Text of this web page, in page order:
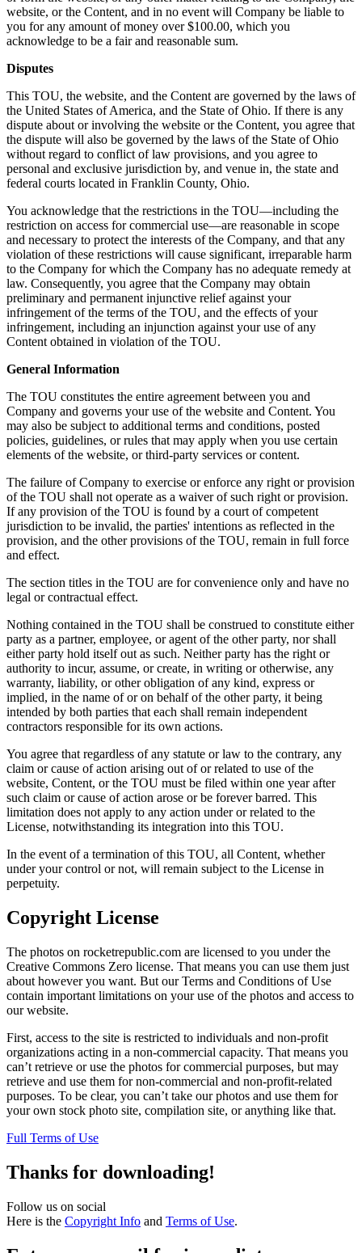
website, or the Content, and in no event will Company be liable to
you for any amount of money over $100.00, which you
acknowledge to be a fair and reasonable sum.
Disputes
This TOU, the website, and the Content are governed by the laws of
the United States of America, and the State of Ohio. If there is any
dispute about or involving the website or the Content, you agree that
the dispute will also be governed by the laws of the State of Ohio
without regard to conflict of law provisions, and you agree to
personal and exclusive jurisdiction by, and venue in, the state and
federal courts located in Franklin County, Ohio.
You acknowledge that the restrictions in the TOU—including the
restriction on access for commercial use—are reasonable in scope
and necessary to protect the interests of the Company, and that any
violation of these restrictions will cause significant, irreparable harm
to the Company for which the Company has no adequate remedy at
law. Consequently, you agree that the Company may obtain
preliminary and permanent injunctive relief against your
infringement of the terms of the TOU, and the effects of your
infringement, including an injunction against your use of any
Content obtained in violation of the TOU.
General Information
The TOU constitutes the entire agreement between you and
Company and governs your use of the website and Content. You
may also be subject to additional terms and conditions, posted
policies, guidelines, or rules that may apply when you use certain
elements of the website, or third-party services or content.
The failure of Company to exercise or enforce any right or provision
of the TOU shall not operate as a waiver of such right or provision.
If any provision of the TOU is found by a court of competent
jurisdiction to be invalid, the parties' intentions as reflected in the
provision, and the other provisions of the TOU, remain in full force
and effect.
The section titles in the TOU are for convenience only and have no
legal or contractual effect.
Nothing contained in the TOU shall be construed to constitute either
party as a partner, employee, or agent of the other party, nor shall
either party hold itself out as such. Neither party has the right or
authority to incur, assume, or create, in writing or otherwise, any
warranty, liability, or other obligation of any kind, express or
implied, in the name of or on behalf of the other party, it being
intended by both parties that each shall remain independent
contractors responsible for its own actions.
You agree that regardless of any statute or law to the contrary, any
claim or cause of action arising out of or related to use of the
website, Content, or the TOU must be filed within one year after
such claim or cause of action arose or be forever barred. This
limitation does not apply to any action under or related to the
License, notwithstanding its integration into this TOU.
In the event of a termination of this TOU, all Content, whether
under your control or not, will remain subject to the License in
perpetuity.
Copyright License
The photos on rocketrepublic.com are licensed to you under the
Creative Commons Zero license. That means you can use them just
about however you want. But our Terms and Conditions of Use
contain important limitations on your use of the photos and access to
our website.
First, access to the site is restricted to individuals and non-profit
organizations acting in a non-commercial capacity. That means you
can’t retrieve or use the photos for commercial purposes, but may
retrieve and use them for non-commercial and non-profit-related
purposes. To be clear, you can’t take our photos and use them for
your own stock photo site, compilation site, or anything like that.
Full Terms of Use
Thanks for downloading!
Follow us on social
Here is the Copyright Info and Terms of Use.